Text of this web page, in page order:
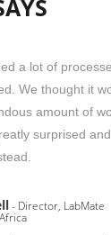
a lot of
We thought it
amount of
surprised and
- Director, LabMate